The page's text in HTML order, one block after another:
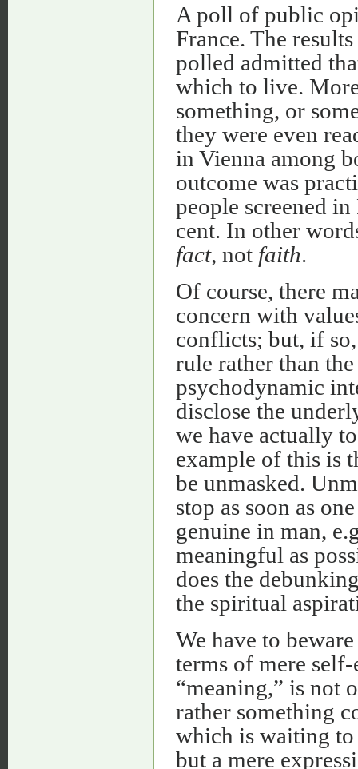
A poll of public
France. The
polled admitted
which to live.
something, or
they were even
in Vienna among
outcome was
people screened
cent. In other
fact, not faith.
Of course, there
concern with
conflicts; but, if
rule rather than
psychodynamic
disclose the
we have actually
example of this is
be unmasked.
stop as soon as
genuine in man,
meaningful as
does the
the spiritual
We have to
terms of mere
“meaning,” is not
rather something
which is waiting
but a mere